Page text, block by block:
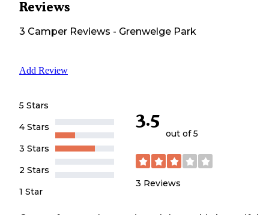
Reviews
3 Camper Reviews - Grenwelge Park
Add Review
5 Stars
4 Stars
3 Stars
2 Stars
1 Star
3.5
out of 5
3 Reviews